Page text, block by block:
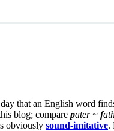
that an English word
blog; compare pater ~ f
obviously sound-imitative.